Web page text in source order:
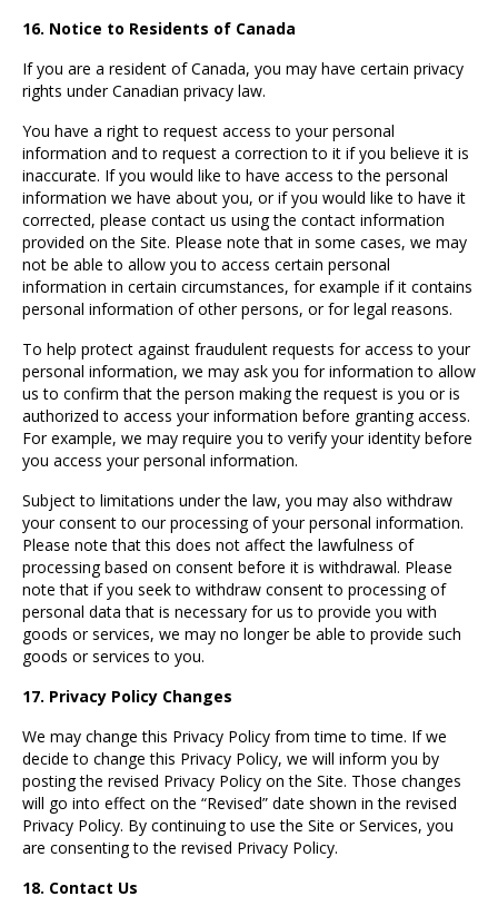
16. Notice to Residents of Canada
If you are a resident of Canada, you may have certain privacy
rights under Canadian privacy law.
You have a right to request access to your personal
information and to request a correction to it if you believe it is
inaccurate. If you would like to have access to the personal
information we have about you, or if you would like to have it
corrected, please contact us using the contact information
provided on the Site. Please note that in some cases, we may
not be able to allow you to access certain personal
information in certain circumstances, for example if it contains
personal information of other persons, or for legal reasons.
To help protect against fraudulent requests for access to your
personal information, we may ask you for information to allow
us to confirm that the person making the request is you or is
authorized to access your information before granting access.
For example, we may require you to verify your identity before
you access your personal information.
Subject to limitations under the law, you may also withdraw
your consent to our processing of your personal information.
Please note that this does not affect the lawfulness of
processing based on consent before it is withdrawal. Please
note that if you seek to withdraw consent to processing of
personal data that is necessary for us to provide you with
goods or services, we may no longer be able to provide such
goods or services to you.
17. Privacy Policy Changes
We may change this Privacy Policy from time to time. If we
decide to change this Privacy Policy, we will inform you by
posting the revised Privacy Policy on the Site. Those changes
will go into effect on the “Revised” date shown in the revised
Privacy Policy. By continuing to use the Site or Services, you
are consenting to the revised Privacy Policy.
18. Contact Us